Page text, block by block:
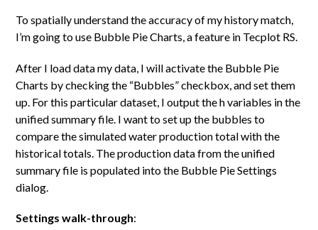
To spatially understand the accuracy of my history match,
I’m going to use Bubble Pie Charts, a feature in Tecplot RS.
After I load data my data, I will activate the Bubble Pie
Charts by checking the “Bubbles” checkbox, and set them
up. For this particular dataset, I output the h variables in the
unified summary file. I want to set up the bubbles to
compare the simulated water production total with the
historical totals. The production data from the unified
summary file is populated into the Bubble Pie Settings
dialog.
Settings walk-through: